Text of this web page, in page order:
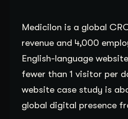
Medicilon is a global
revenue and 4,000
English-language
fewer than 1 visitor per
website case study is
global digital presence